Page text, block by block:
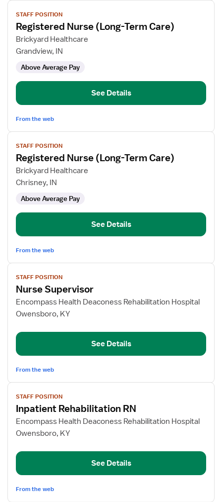
View
job
details
for
Registered
(Long-
Term
STAFF POSITION
Registered Nurse (Long-Term Care)
Brickyard Healthcare
Grandview, IN
Above Average Pay
See Details
From the web
View
job
details
for
Registered
(Long-
Term
STAFF POSITION
Registered Nurse (Long-Term Care)
Brickyard Healthcare
Chrisney, IN
Above Average Pay
See Details
From the web
View
job
details
for
Nurse
STAFF POSITION
Nurse Supervisor
Encompass Health Deaconess Rehabilitation Hospital
Owensboro, KY
See Details
From the web
View
job
details
for
Inpatient
RN
STAFF POSITION
Inpatient Rehabilitation RN
Encompass Health Deaconess Rehabilitation Hospital
Owensboro, KY
See Details
From the web